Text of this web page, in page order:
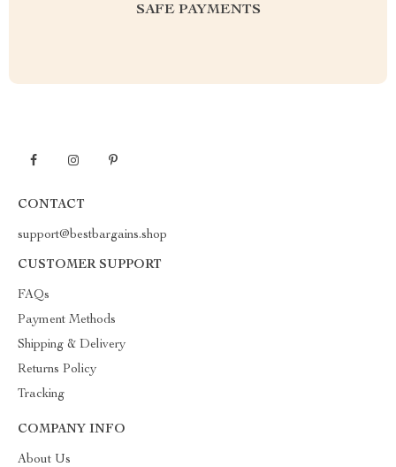
SAFE PAYMENTS
CONTACT
support@bestbargains.shop
CUSTOMER SUPPORT
FAQs
Payment Methods
Shipping & Delivery
Returns Policy
Tracking
COMPANY INFO
About Us